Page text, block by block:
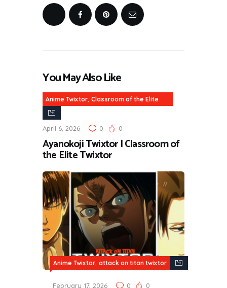
You May Also Like
Anime Twixtor, Classroom of the Elite
Twixtor
April 6, 2026 0 0
Ayanokoji Twixtor | Classroom of
the Elite Twixtor
Anime Twixtor, attack on titan twixtor
February 17, 2026 0 0